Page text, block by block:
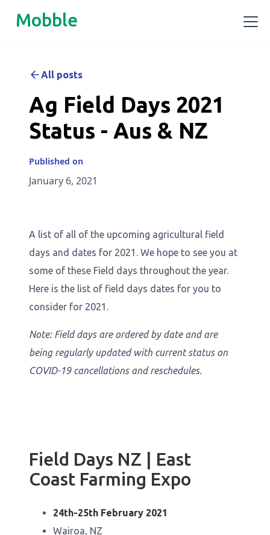
Mobble
All posts
Ag Field Days 2021
Status - Aus & NZ
Published on
January 6, 2021
A list of all of the upcoming agricultural field
days and dates for 2021. We hope to see you at
some of these Field days throughout the year.
Here is the list of field days dates for you to
consider for 2021.
Note: Field days are ordered by date and are
being regularly updated with current status on
COVID-19 cancellations and reschedules.
Field Days NZ | East
Coast Farming Expo
24th-25th February 2021
Wairoa, NZ